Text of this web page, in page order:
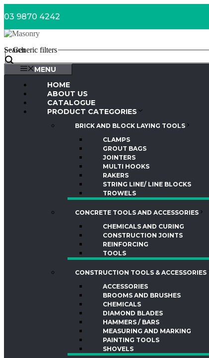
to
03 9870 4242
Search
Generic filters
MENU
HOME
ABOUT US
CATALOGUE
PRODUCT CATEGORIES
BRICK AND BLOCK LAYING TOOLS
CLAMPS
GROUT BAGS
JOINTERS
MULTI HOOKS
RAKERS
STRING LINE/ LINE BLOCKS
TROWELS
CONCRETE TOOLS AND ACCESSORIES
CHEMICALS AND CURING
CONSTRUCTION JOINTS
REINFORCING
TOOLS
CONSTRUCTION TOOLS & ACCESSORIES
ACCESSORIES
BROOMS AND BRUSHES
CHEMICALS
DIAMOND BLADES
HAMMERS / BARS
MEASURING AND MARKING
PAINTING TOOLS
SHOVELS